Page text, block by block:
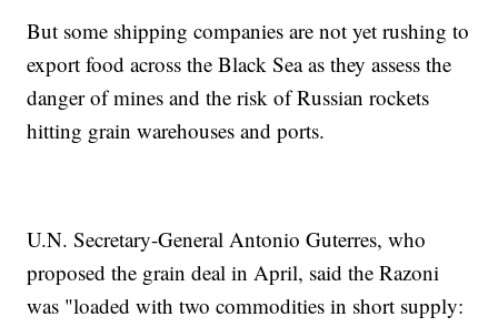
But some shipping companies are not yet rushing to
export food across the Black Sea as they assess the
danger of mines and the risk of Russian rockets
hitting grain warehouses and ports.
U.N. Secretary-General Antonio Guterres, who
proposed the grain deal in April, said the Razoni
was "loaded with two commodities in short supply: